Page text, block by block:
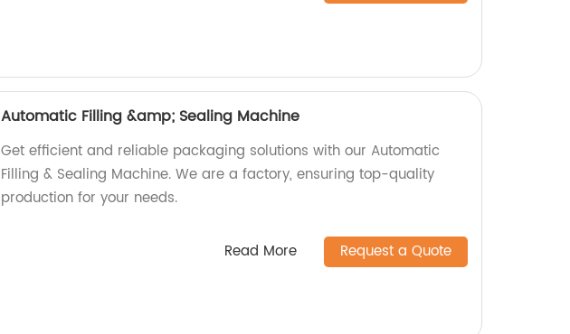
Automatic Filling &amp; Sealing Machine
Get efficient and reliable packaging solutions with our Automatic
Filling & Sealing Machine. We are a factory, ensuring top-quality
production for your needs.
Read More Request a Quote